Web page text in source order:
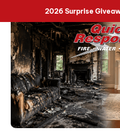
2026 Surprise518-